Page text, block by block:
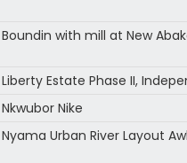
Boundin with mill at New
Liberty Estate Phase II,
Nkwubor Nike
Nyama Urban River Layout